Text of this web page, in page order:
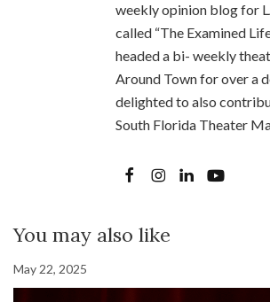
weekly opinion blog for
called “The Examined
headed a bi- weekly
Around Town for over a
delighted to also
South Florida Theater
You may also like
May 22, 2025